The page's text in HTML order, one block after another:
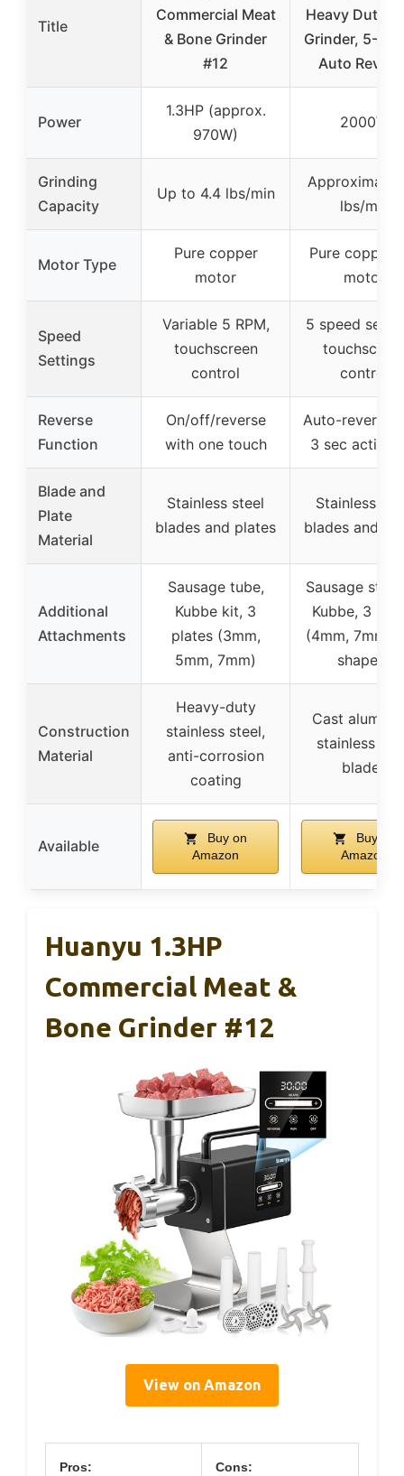
Title
Commercial Meat
& Bone Grinder
#12
Heavy Duty
Grinder, 5-
Auto
Power
1.3HP (approx.
970W)
2000W
Grinding
Capacity
Up to 4.4 lbs/min
lbs/min
Motor Type
Pure copper
motor
Pure copper
motor
Speed
Settings
Variable 5 RPM,
touchscreen
control
5 speed
control
Reverse
Function
On/off/reverse
with one touch
Auto-reverse
3 sec
Blade and
Plate
Material
Stainless steel
blades and plates
Stainless
blades and
Additional
Attachments
Sausage tube,
Kubbe kit, 3
plates (3mm,
5mm, 7mm)
Sausage
Kubbe, 3
(4mm, 7mm,
shaped)
Construction
Material
Heavy-duty
stainless steel,
anti-corrosion
coating
Cast
stainless
blades
Available
Buy on
Amazon
Buy on
Amazon
Huanyu 1.3HP
Commercial Meat &
Bone Grinder #12
View on Amazon
Pros: Cons: